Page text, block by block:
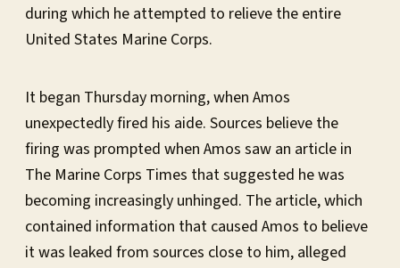
during which he attempted to relieve the entire
United States Marine Corps.
It began Thursday morning, when Amos
unexpectedly fired his aide. Sources believe the
firing was prompted when Amos saw an article in
The Marine Corps Times that suggested he was
becoming increasingly unhinged. The article, which
contained information that caused Amos to believe
it was leaked from sources close to him, alleged